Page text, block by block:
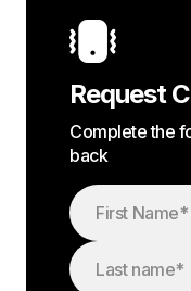
Request
Complete the
back